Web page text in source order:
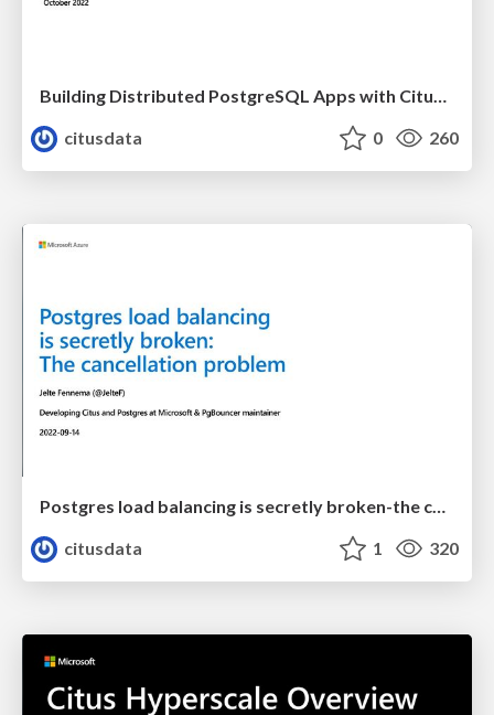
citusdata
0 260
Postgres load balancing is secretly broken-the cancellation problem | Uptime 2022 | Jelte Fennema
citusdata
1 320